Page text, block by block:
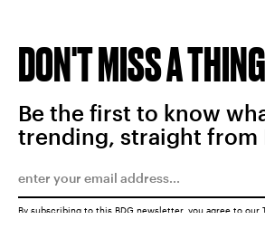
DON'T MISS A THING
Be the first to know
trending, straight from
By subscribing to this BDG newsletter, you agree to our